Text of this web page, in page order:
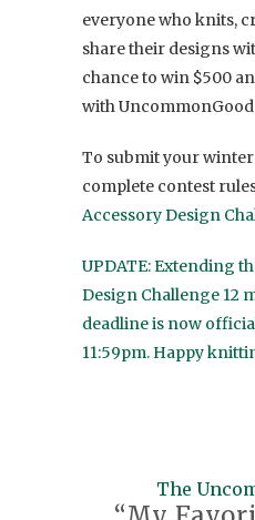
everyone who knits,
share their designs
chance to win $500
with
To submit your
complete contest
Accessory Design
UPDATE: Extending
Design Challenge 12
deadline is now
11:59pm. Happy
The